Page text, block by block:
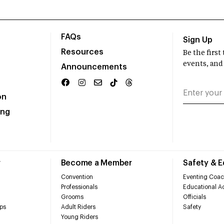
FAQs
Resources
Announcements
Become a Member
Convention
Professionals
Grooms
Adult Riders
Young Riders
Safety &
Eventing
Educational
Officials
Safety
Sign Up
Be the first
events,